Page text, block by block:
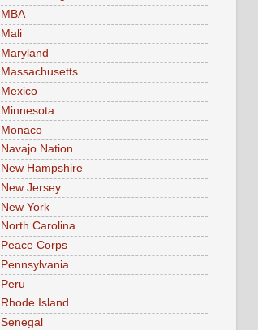
MBA
Mali
Maryland
Massachusetts
Mexico
Minnesota
Monaco
Navajo Nation
New Hampshire
New Jersey
New York
North Carolina
Peace Corps
Pennsylvania
Peru
Rhode Island
Senegal